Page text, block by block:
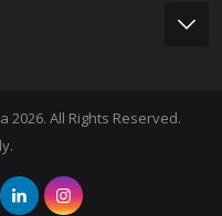
2026. All Rights Reserved.